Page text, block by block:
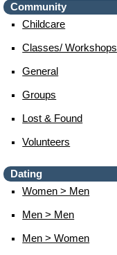
Community
Childcare
Classes/ Workshops
General
Groups
Lost & Found
Volunteers
Dating
Women > Men
Men > Men
Men > Women